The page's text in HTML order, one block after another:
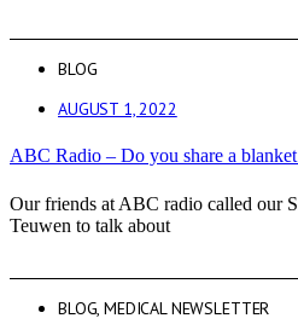
BLOG
AUGUST 1, 2022
ABC Radio – Do you share a
Our friends at ABC radio called our
Teuwen to talk about
BLOG ,MEDICAL NEWSLETTER